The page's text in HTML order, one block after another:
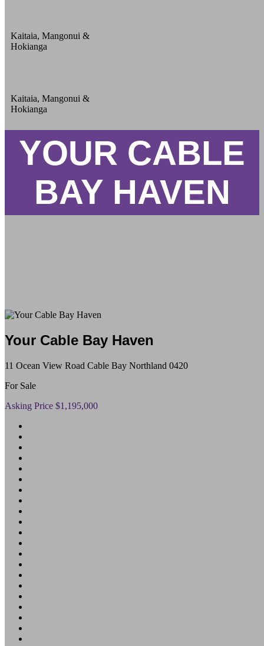
Kaitaia, Mangonui &
Hokianga
Kaitaia, Mangonui &
Hokianga
YOUR CABLE
BAY HAVEN
Your Cable Bay Haven
11 Ocean View Road Cable Bay Northland 0420
For Sale
Asking Price $1,195,000